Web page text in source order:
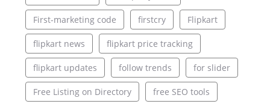
First-marketing code firstcry Flipkart
flipkart news flipkart price tracking
flipkart updates follow trends for slider
Free Listing on Directory free SEO tools